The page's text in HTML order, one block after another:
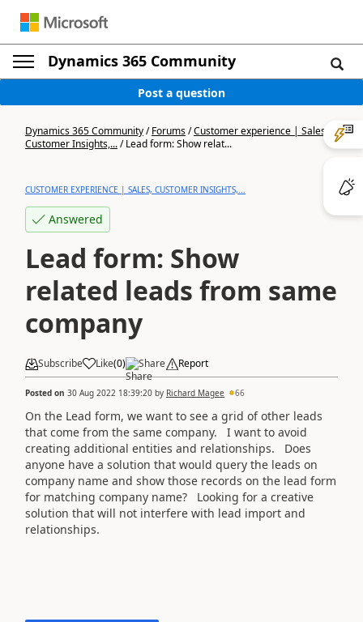
Dynamics 365 Community
Post a question
Dynamics 365 Community/Forums/Customer experience | Sales,
Customer Insights,.../Lead form: Show relat...
CUSTOMER EXPERIENCE | SALES, CUSTOMER INSIGHTS,...
Answered
Lead form: Show
related leads from same
company
Subscribe Like(0) Share Report
Posted on 30 Aug 2022 18:39:20 by Richard Magee 66
On the Lead form, we want to see a grid of other leads
that come from the same company. I want to avoid
creating additional entities and relationships. Does
anyone have a solution that would query the leads on
company name and show those records on the lead form
for matching company name? Looking for a creative
solution that will not interfere with lead import and
relationships.